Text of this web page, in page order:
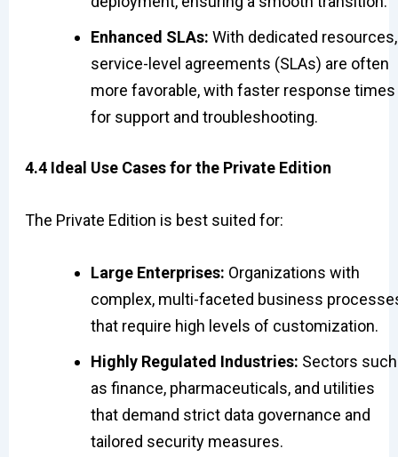
Enhanced SLAs: With dedicated resources,
service-level agreements (SLAs) are often
more favorable, with faster response times
for support and troubleshooting.
4.4 Ideal Use Cases for the Private Edition
The Private Edition is best suited for:
Large Enterprises: Organizations with
complex, multi-faceted business
that require high levels of customization.
Highly Regulated Industries: Sectors such
as finance, pharmaceuticals, and utilities
that demand strict data governance and
tailored security measures.